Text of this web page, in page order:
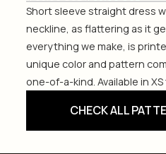
Short sleeve straight dress
neckline, as flattering as it
everything we make, is
unique color and pattern
one-of-a-kind. Available in XS
CHECK ALL